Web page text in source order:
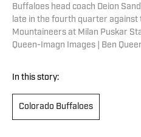
Buffaloes head coach Deion
late in the fourth quarter against
Mountaineers at Milan Puskar
Queen-Imagn Images | Ben
In this story:
Colorado Buffaloes